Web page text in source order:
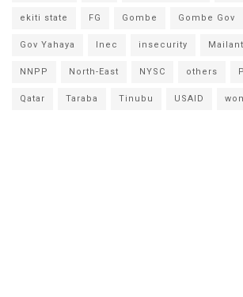
ekiti state FG Gombe Gombe Gov
Gov Yahaya Inec insecurity
NNPP North-East NYSC others
Qatar Taraba Tinubu USAID